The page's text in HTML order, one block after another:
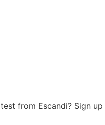
from Escandi? Sign up